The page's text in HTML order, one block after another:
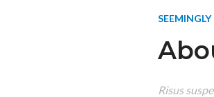
Risus